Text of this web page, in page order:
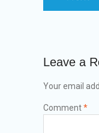
Leave a
Your email
Comment*